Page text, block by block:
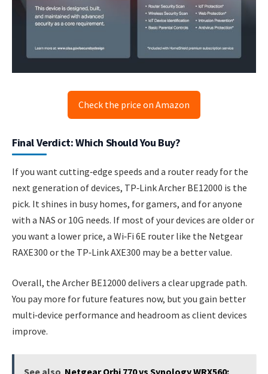
Check the price on Amazon
Final Verdict: Which Should You Buy?
If you want cutting‑edge speeds and a router ready for the
next generation of devices, TP‑Link Archer BE12000 is the
pick. It shines in busy homes, for gamers, and for anyone
with a NAS or 10G needs. If most of your devices are older or
you want a lower price, a Wi‑Fi 6E router like the Netgear
RAXE300 or the TP‑Link AXE300 may be a better value.
Overall, the Archer BE12000 delivers a clear upgrade path.
You pay more for future features now, but you gain better
multi‑device performance and headroom as client devices
improve.
See also Netgear Orbi 770 vs Synology WRX560: